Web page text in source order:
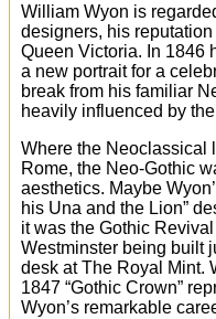
William Wyon is
designers, his
Queen Victoria. In 1846
a new portrait for a
break from his familiar
heavily influenced by
Where the Neoclassical
Rome, the Neo-Gothic
aesthetics. Maybe
his Una and the Lion”
it was the Gothic
Westminster being built
desk at The Royal Mint.
1847 “Gothic Crown”
Wyon’s remarkable